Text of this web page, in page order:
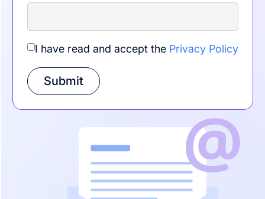
I have read and accept the Privacy Policy
Submit